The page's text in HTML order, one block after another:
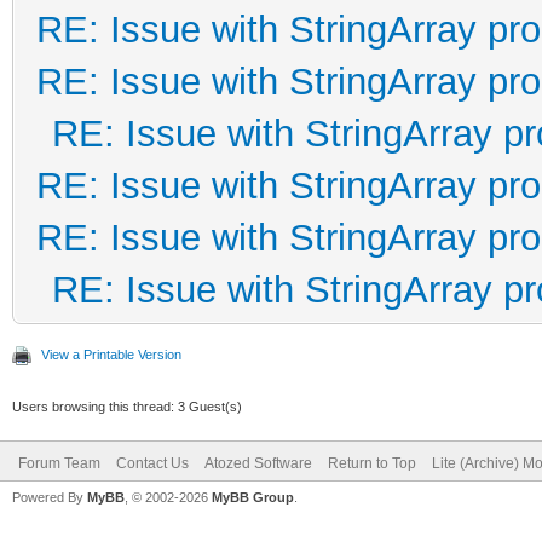
RE: Issue with StringArray
RE: Issue with StringArray
RE: Issue with StringArray
RE: Issue with StringArray
RE: Issue with StringArray
RE: Issue with StringArray
View a Printable Version
Users browsing this thread: 3 Guest(s)
Forum Team Contact Us Atozed Software Return to Top Lite (Archive)
Powered By MyBB , © 2002-2026 MyBB Group